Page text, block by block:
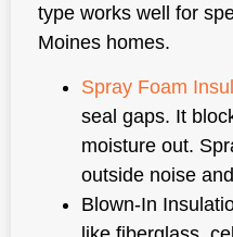
type works well for
Moines homes.
Spray Foam
seal gaps. It
moisture out.
outside noise
Blown-In